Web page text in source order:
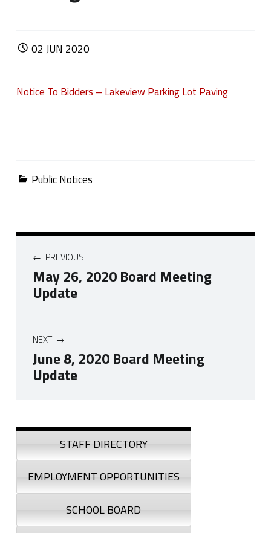
POSTED ON:
02 JUN 2020
Notice To Bidders – Lakeview Parking Lot Paving
Categorized in:
Public Notices
Post navigation
PREVIOUS
May 26, 2020 Board Meeting
Update
NEXT
June 8, 2020 Board Meeting
Update
Sidebar
STAFF DIRECTORY
EMPLOYMENT OPPORTUNITIES
SCHOOL BOARD